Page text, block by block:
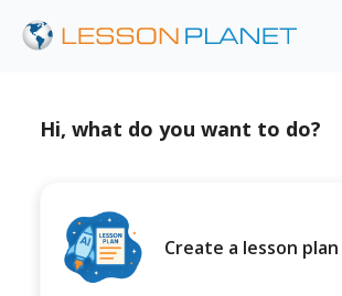
Hi, what do you want to do?
Create a lesson plan